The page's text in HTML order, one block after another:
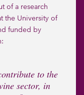
of a research
the University of
funded by
to the
sector, in